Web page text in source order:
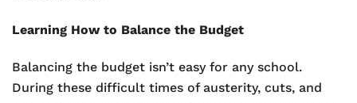
Learning How to Balance the Budget
Balancing the budget isn’t easy for any school.
During these difficult times of austerity, cuts, and